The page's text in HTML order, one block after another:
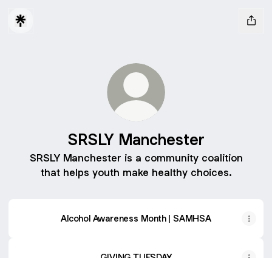
SRSLY Manchester
SRSLY Manchester is a community coalition
that helps youth make healthy choices.
Alcohol Awareness Month | SAMHSA